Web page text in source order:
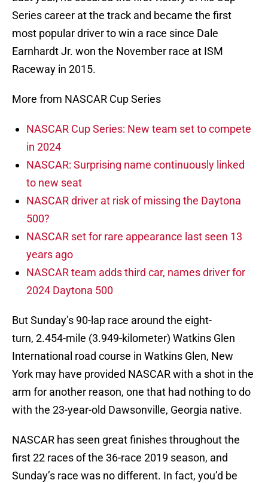
Series career at the track and became the first
most popular driver to win a race since Dale
Earnhardt Jr. won the November race at ISM
Raceway in 2015.
More from NASCAR Cup Series
NASCAR Cup Series: New team set to compete
in 2024
NASCAR: Surprising name continuously linked
to new seat
NASCAR driver at risk of missing the Daytona
500?
NASCAR set for rare appearance last seen 13
years ago
NASCAR team adds third car, names driver for
2024 Daytona 500
But Sunday’s 90-lap race around the eight-
turn, 2.454-mile (3.949-kilometer) Watkins Glen
International road course in Watkins Glen, New
York may have provided NASCAR with a shot in the
arm for another reason, one that had nothing to do
with the 23-year-old Dawsonville, Georgia native.
NASCAR has seen great finishes throughout the
first 22 races of the 36-race 2019 season, and
Sunday’s race was no different. In fact, you’d be